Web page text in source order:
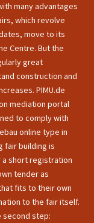
many advantages
which revolve
move to its
Centre. But the
great
construction and
PIMU.de
mediation portal
to comply with
online type in
fair building is
a short registration
tender as
fits to their own
to the fair itself.
second step: